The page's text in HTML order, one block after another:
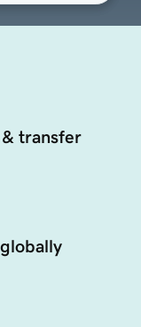
transfer